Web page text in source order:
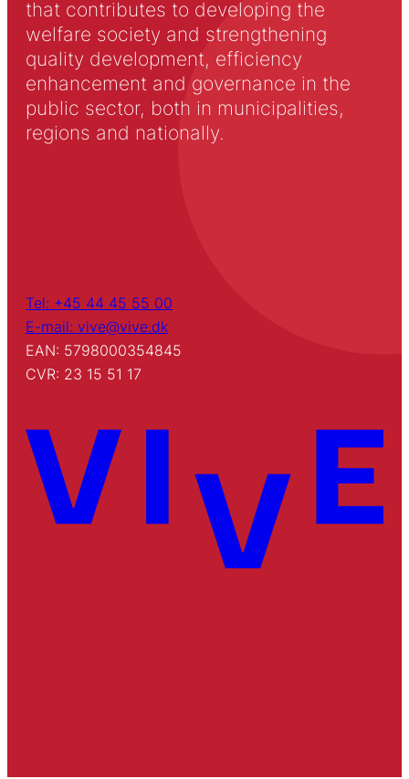
that contributes to developing the
welfare society and strengthening
quality development, efficiency
enhancement and governance in the
public sector, both in municipalities,
regions and nationally.
Tel: +45 44 45 55 00
E-mail: vive@vive.dk
EAN: 5798000354845
CVR: 23 15 51 17